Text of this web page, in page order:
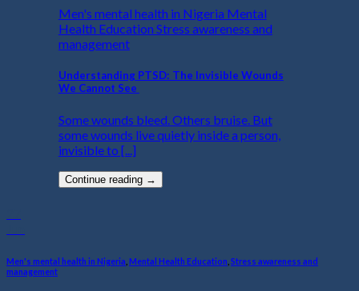
Men's mental health in Nigeria Mental
Health Education Stress awareness and
management
Understanding PTSD: The Invisible Wounds
We Cannot See
Some wounds bleed. Others bruise. But
some wounds live quietly inside a person,
invisible to [...]
Continue reading →
Men's mental health in Nigeria Mental Health Education Stress awareness and
management